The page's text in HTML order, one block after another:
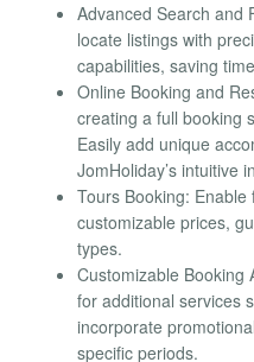
Advanced Search and
locate listings with
capabilities, saving
Online Booking and
creating a full booking
Easily add unique
JomHoliday’s intuitive
Tours Booking:
customizable prices,
types.
Customizable Booking
for additional services
incorporate
specific periods.